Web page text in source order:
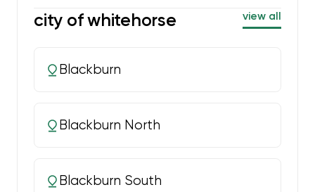
city of whitehorse view all
Blackburn
Blackburn North
Blackburn South